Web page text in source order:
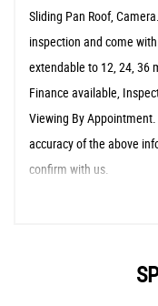
Sliding Pan Roof,
inspection and come
extendable to 12, 24, 36
Finance available,
Viewing By
accuracy of the above
confirm with us.